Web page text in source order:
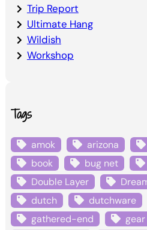
Trip Report
Ultimate Hang
Wildish
Workshop
Tags
amok arizona
book
bug net
Double Layer
dutch
dutchware
gathered-end